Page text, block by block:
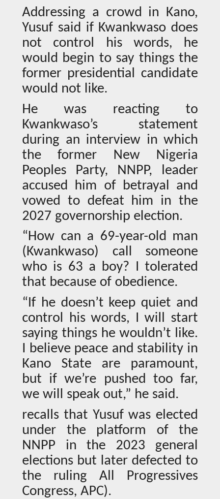
Addressing a crowd in Kano,
Yusuf said if Kwankwaso does
not control his words, he
would begin to say things the
former presidential candidate
would not like.
He was reacting to
Kwankwaso’s statement
during an interview in which
the former New Nigeria
Peoples Party, NNPP, leader
accused him of betrayal and
vowed to defeat him in the
2027 governorship election.
“How can a 69-year-old man
(Kwankwaso) call someone
who is 63 a boy? I tolerated
that because of obedience.
“If he doesn’t keep quiet and
control his words, I will start
saying things he wouldn’t like.
I believe peace and stability in
Kano State are paramount,
but if we’re pushed too far,
we will speak out,” he said.
recalls that Yusuf was elected
under the platform of the
NNPP in the 2023 general
elections but later defected to
the ruling All Progressives
Congress, APC).